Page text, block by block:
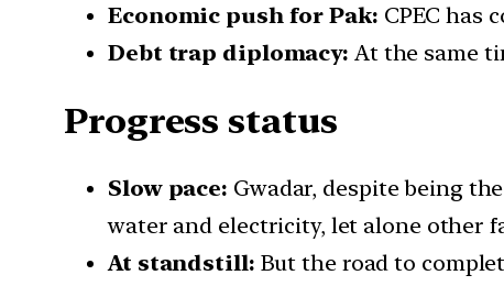
Economic push for Pak: CPEC has
Debt trap diplomacy: At the same
Progress status
Slow pace: Gwadar, despite being
water and electricity, let alone other
At standstill: But the road to